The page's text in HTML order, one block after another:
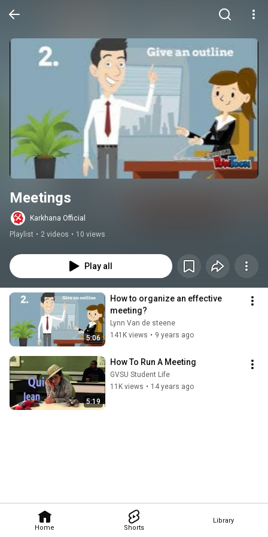
Home Shorts
Library
Meetings
Karkhana Official
Playlist • 2 videos • 10 views
Play all
5:06
How to organize an effective
meeting?
Lynn Van de steene
141K views • 9 years ago
5:19
How To Run A Meeting
GVSU Student Life
11K views • 14 years ago